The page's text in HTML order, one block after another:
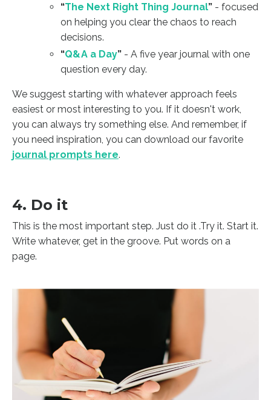
“The Next Right Thing Journal” - focused
on helping you clear the chaos to reach
decisions.
“Q&A a Day” - A five year journal with one
question every day.
We suggest starting with whatever approach feels
easiest or most interesting to you. If it doesn't work,
you can always try something else. And remember, if
you need inspiration, you can download our favorite
journal prompts here.
4. Do it
This is the most important step. Just do it .Try it. Start it.
Write whatever, get in the groove. Put words on a
page.